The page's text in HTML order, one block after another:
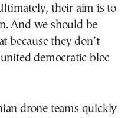
their aim is to
And we should be
because they don’t
democratic bloc
drone teams quickly